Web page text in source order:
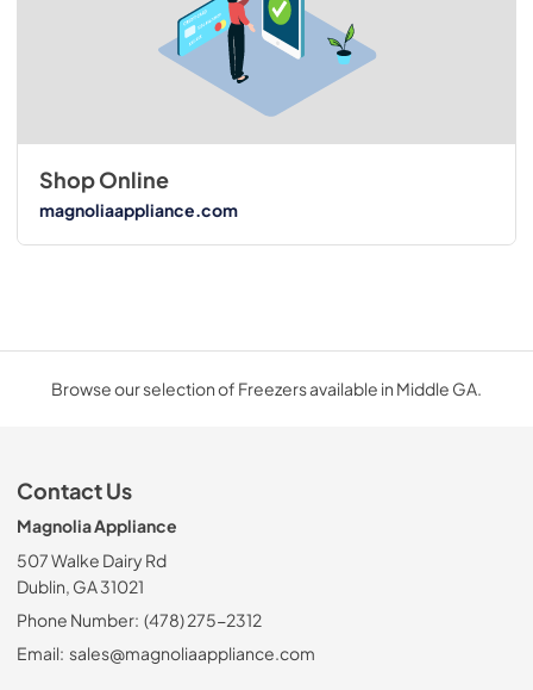
Shop Online
magnoliaappliance.com
Browse our selection of Freezers available in Middle GA.
Contact Us
Magnolia Appliance
507 Walke Dairy Rd
Dublin, GA 31021
Phone Number: (478) 275-2312
Email: sales@magnoliaappliance.com